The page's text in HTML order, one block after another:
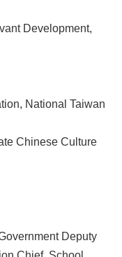
Development,
National Taiwan
Chinese Culture
Deputy